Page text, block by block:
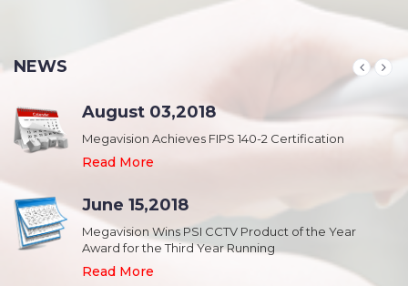
NEWS
August 03,2018
Megavision Achieves FIPS 140-2 Certification
Read More
June 15,2018
Megavision Wins PSI CCTV Product of the Year
Award for the Third Year Running
Read More